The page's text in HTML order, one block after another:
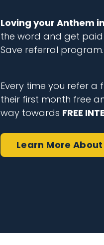
Loving your Anthem
the word and get paid
Save referral program.
Every time you refer a
their first month free
way towards FREE
Learn More About